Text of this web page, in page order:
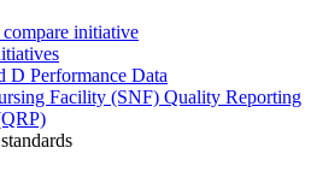
initiative
D Performance Data
Facility (SNF) Quality Reporting